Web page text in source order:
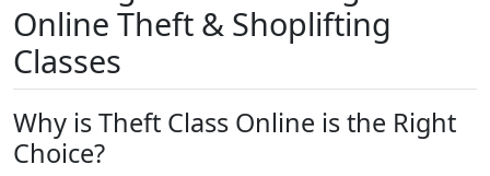
Online Theft & Shoplifting
Classes
Why is Theft Class Online is the Right
Choice?